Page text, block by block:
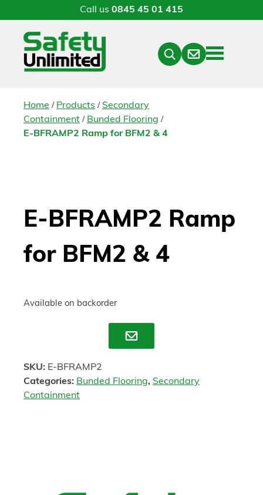
Call us 0845 45 01 415
Menu
Contact
Home / Products / Secondary
Containment / Bunded Flooring /
E-BFRAMP2 Ramp for BFM2 & 4
E-BFRAMP2 Ramp
for BFM2 & 4
Available on backorder
Enquire
SKU: E-BFRAMP2
Categories: Bunded Flooring, Secondary
Containment